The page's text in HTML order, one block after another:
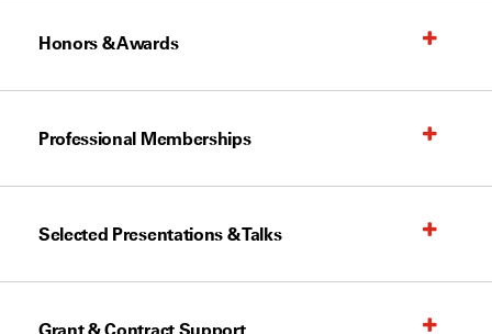
Honors & Awards
Professional Memberships
Selected Presentations & Talks
Grant & Contract Support